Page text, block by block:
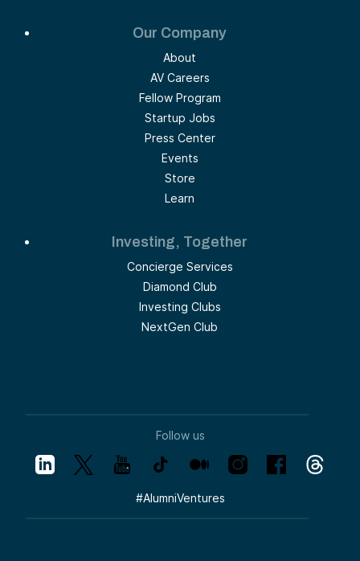
Our Company
About
AV Careers
Fellow Program
Startup Jobs
Press Center
Events
Store
Learn
Investing, Together
Concierge Services
Diamond Club
Investing Clubs
NextGen Club
Follow us
#AlumniVentures